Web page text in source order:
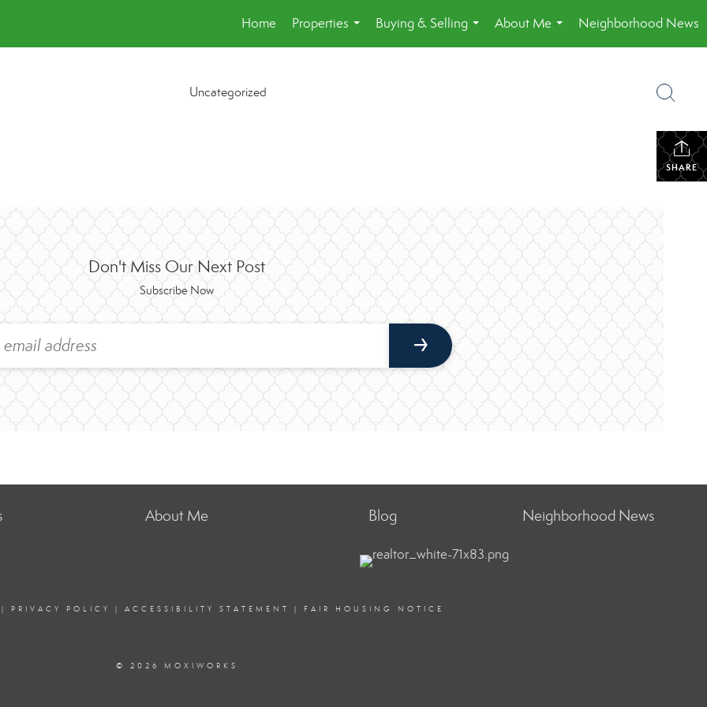
Home
Properties
...
Buying & Selling
...
About Me
...
Neighborhood News
Uncategorized
SHARE
Don't Miss Our Next Post
Subscribe Now
About Me Blog Neighborhood News
PRIVACY POLICY | ACCESSIBILITY STATEMENT | FAIR HOUSING NOTICE
© 2026 MOXIWORKS